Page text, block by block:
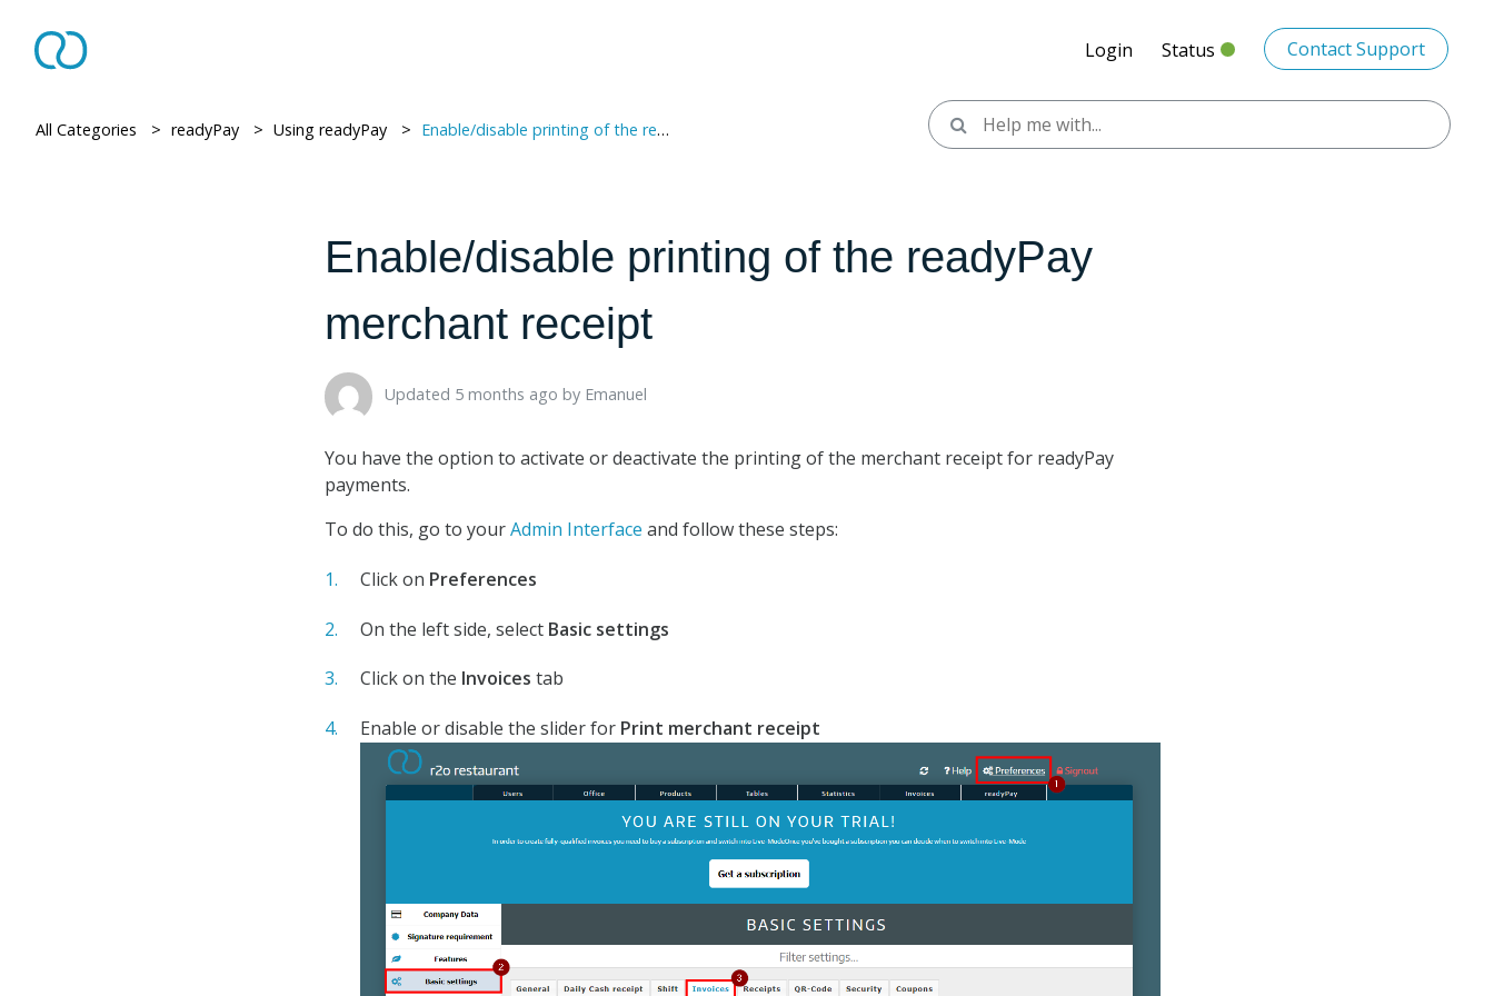
Login Status Contact Support
All Categories > ​ readyPay > ​ Using readyPay > ​ Enable/disable printing of the readyPay merchant receipt
Enable/disable printing of the readyPay
merchant receipt
Updated 5 months ago ​by Emanuel
You have the option to activate or deactivate the printing of the merchant receipt for readyPay
payments.
To do this, go to yourAdmin Interface and follow these steps:
Click on Preferences
On the left side, select Basic settings
Click on the Invoices tab
Enable or disable the slider for Print merchant receipt